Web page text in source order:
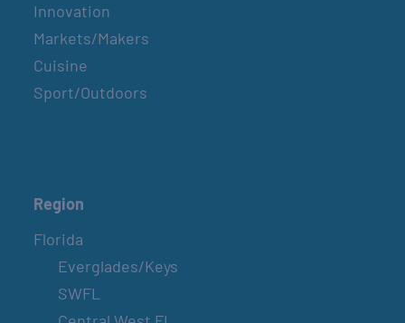
Innovation
Markets/Makers
Cuisine
Sport/Outdoors
Region
Florida
Everglades/Keys
SWFL